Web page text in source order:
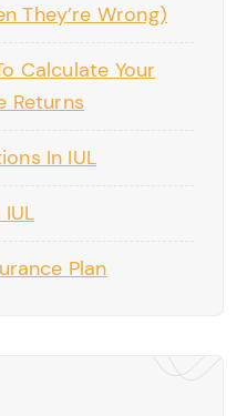
They’re Wrong)
Calculate Your
Returns
In IUL
Plan